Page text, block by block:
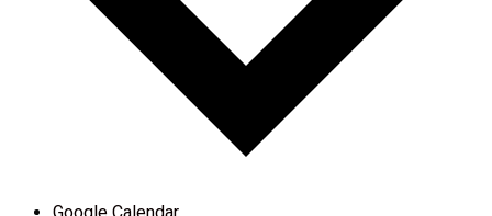
Google Calendar